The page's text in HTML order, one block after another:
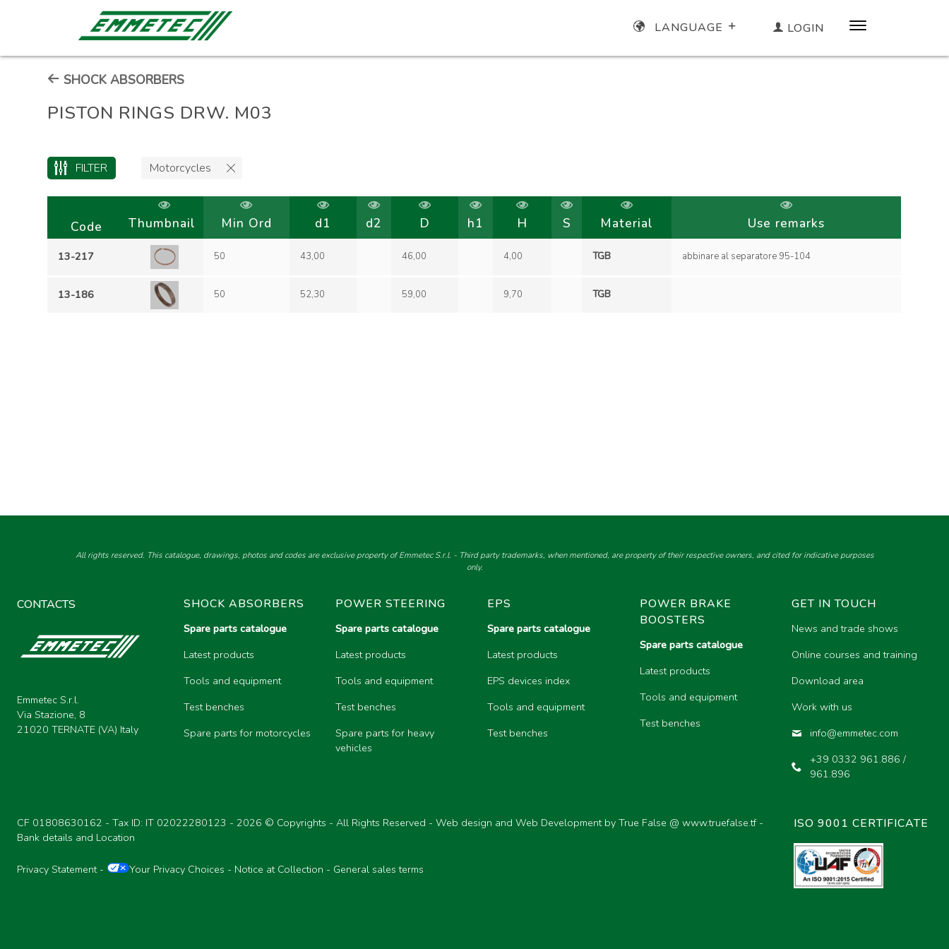
LANGUAGE LOGIN
SHOCK ABSORBERS
PISTON RINGS DRW. M03
FILTER Motorcycles
Code Thumbnail Min Ord d1 d2 D h1 H S Material Use remarks
13-217 50 43,00 46,00 4,00 TGB
13-186 50 52,30 59,00 9,70 TGB
All rights reserved. This catalogue, drawings, photos and codes are exclusive property of Emmetec S.r.l. - Third party trademarks, when mentioned, are property of their respective owners, and cited for indicative purposes
only.
CONTACTS
Emmetec S.r.l.
Via Stazione, 8
21020 TERNATE (VA) Italy
SHOCK ABSORBERS
Spare parts catalogue
Latest products
Tools and equipment
Test benches
Spare parts for motorcycles
POWER STEERING
Spare parts catalogue
Latest products
Tools and equipment
Test benches
Spare parts for heavy
vehicles
EPS
Spare parts catalogue
Latest products
EPS devices index
Tools and equipment
Test benches
POWER BRAKE
BOOSTERS
Spare parts catalogue
Latest products
Tools and equipment
Test benches
GET IN TOUCH
News and trade shows
Online courses and training
Download area
Work with us
info@emmetec.com
+39 0332 961.886 /
961.896
CF 01808630162 - Tax ID: IT 02022280123 - 2026 © Copyrights - All Rights Reserved - Web design and Web Development by True False @ www.truefalse.tf-
Bank details and Location
Privacy Statement- Your Privacy Choices - Notice at Collection - General sales terms
ISO 9001 CERTIFICATE